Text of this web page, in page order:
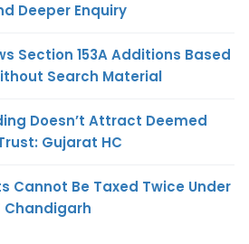
Deeper Enquiry
Section 153A Additions Based
Search Material
Doesn’t Attract Deemed
Gujarat HC
Cannot Be Taxed Twice Under
Chandigarh